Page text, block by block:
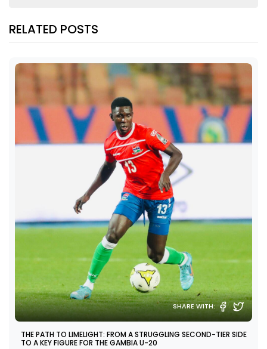
RELATED POSTS
SHARE WITH:
THE PATH TO LIMELIGHT: FROM A STRUGGLING SECOND-TIER SIDE
TO A KEY FIGURE FOR THE GAMBIA U-20